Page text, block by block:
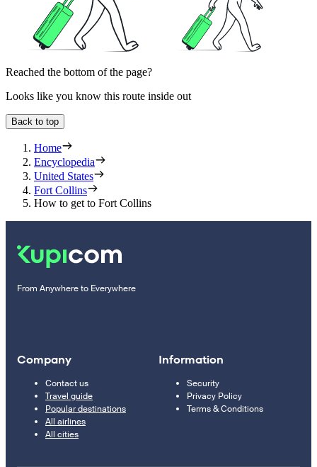
Reached the bottom of the page?
Looks like you know this route inside out
Back to top
Home
Encyclopedia
United States
Fort Collins
How to get to Fort Collins
From Anywhere to Everywhere
Company
Contact us
Travel guide
Popular destinations
All airlines
All cities
Information
Security
Privacy Policy
Terms & Conditions